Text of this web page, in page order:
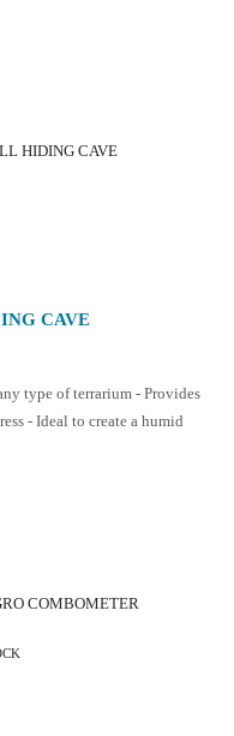
CAVE
type of terrarium - Provides
- Ideal to create a humid